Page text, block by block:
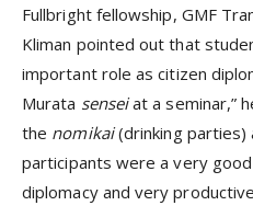
Fullbright fellowship, GMF
Kliman pointed out that
important role as citizen
Murata senseiat a seminar,”
the nomikai(drinking parties)
participants were a very
diplomacy and very